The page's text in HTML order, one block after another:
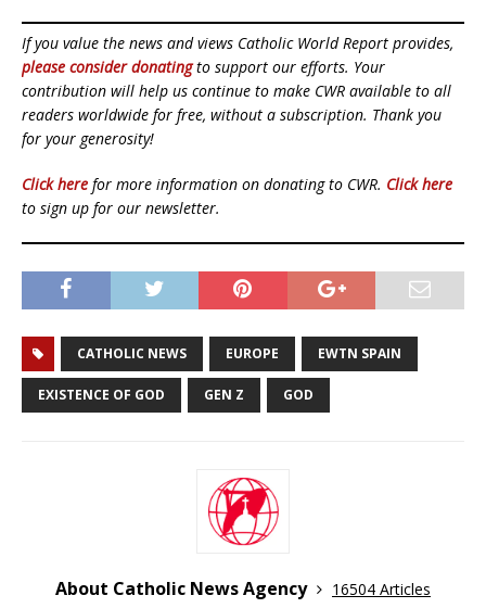
If you value the news and views Catholic World Report provides,
please consider donatingto support our efforts. Your
contribution will help us continue to make CWR available to all
readers worldwide for free, without a subscription. Thank you
for your generosity!
Click here for more information on donating to CWR. Click here
to sign up for our newsletter.
CATHOLIC NEWS EUROPE EWTN SPAIN
EXISTENCE OF GOD GEN Z GOD
About Catholic News Agency 16504 Articles